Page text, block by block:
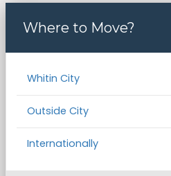
Where to Move?
Whitin City
Outside City
Internationally